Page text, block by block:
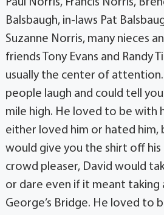
Balsbaugh, in-laws Pat
Suzanne Norris, many nieces
friends Tony Evans and Randy
usually the center of
people laugh and could tell
mile high. He loved to be with
either loved him or hated him,
would give you the shirt off his
crowd pleaser, David would
or dare even if it meant taking
George’s Bridge. He loved to